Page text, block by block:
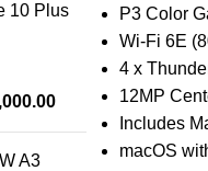
10 Plus
A3
P3 Color
Wi-Fi 6E
4 x
12MP
Includes
macOS